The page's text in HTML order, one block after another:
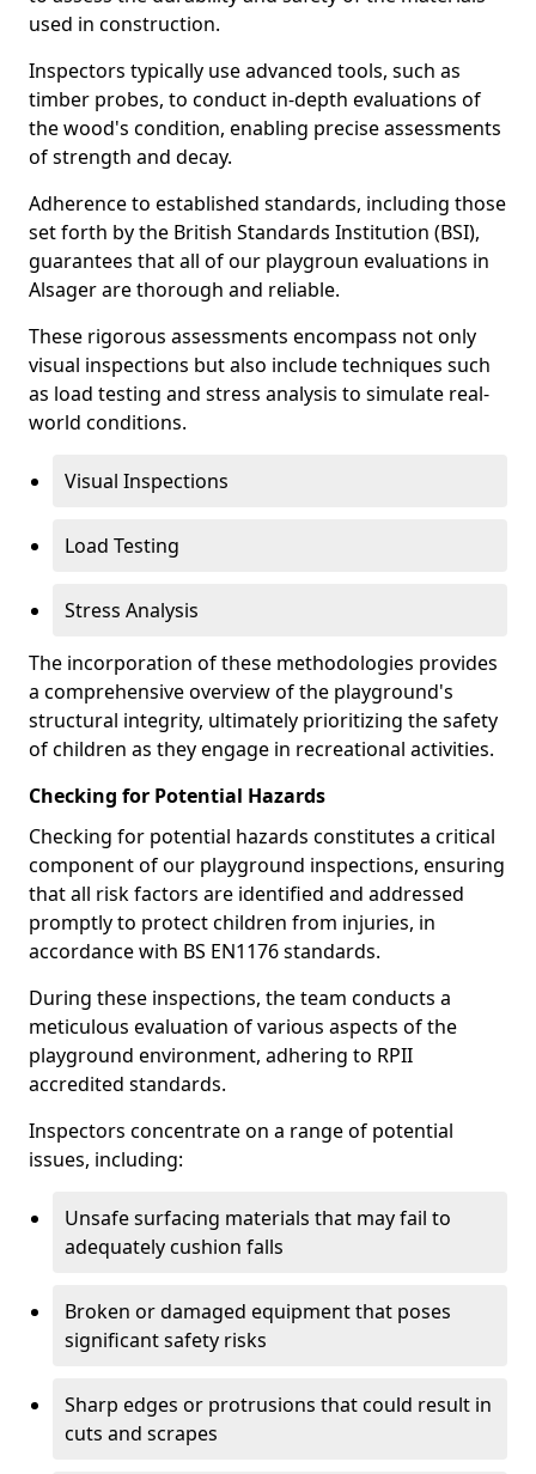
used in construction.
Inspectors typically use advanced tools, such as
timber probes, to conduct in-depth evaluations of
the wood's condition, enabling precise assessments
of strength and decay.
Adherence to established standards, including those
set forth by the British Standards Institution (BSI),
guarantees that all of our playgroun evaluations in
Alsager are thorough and reliable.
These rigorous assessments encompass not only
visual inspections but also include techniques such
as load testing and stress analysis to simulate real-
world conditions.
Visual Inspections
Load Testing
Stress Analysis
The incorporation of these methodologies provides
a comprehensive overview of the playground's
structural integrity, ultimately prioritizing the safety
of children as they engage in recreational activities.
Checking for Potential Hazards
Checking for potential hazards constitutes a critical
component of our playground inspections, ensuring
that all risk factors are identified and addressed
promptly to protect children from injuries, in
accordance with BS EN1176 standards.
During these inspections, the team conducts a
meticulous evaluation of various aspects of the
playground environment, adhering to RPII
accredited standards.
Inspectors concentrate on a range of potential
issues, including:
Unsafe surfacing materials that may fail to
adequately cushion falls
Broken or damaged equipment that poses
significant safety risks
Sharp edges or protrusions that could result in
cuts and scrapes